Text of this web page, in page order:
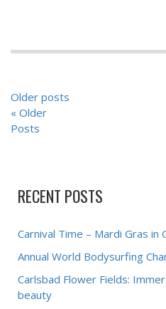
POSTS
NAVIGATION
Older posts
« Older
Posts
RECENT POSTS
Carnival Time – Mardi Gras in
Annual World Bodysurfing
Carlsbad Flower Fields:
beauty